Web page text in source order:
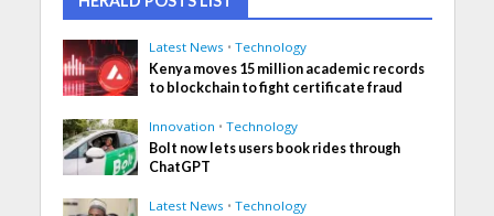
Latest News • Technology
Kenya moves 15 million academic records
to blockchain to fight certificate fraud
Innovation • Technology
Bolt now lets users book rides through
ChatGPT
Latest News • Technology